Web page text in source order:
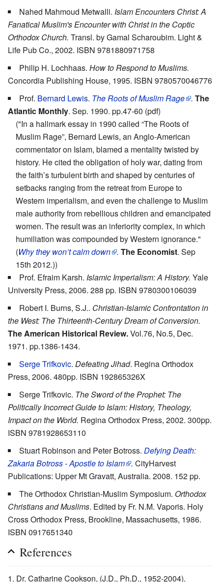
Nahed Mahmoud Metwalli. Islam Encounters Christ: A
Fanatical Muslim's Encounter with Christ in the Coptic
Orthodox Church. Transl. by Gamal Scharoubim. Light &
Life Pub Co., 2002. ISBN 9781880971758
Philip H. Lochhaas. How to Respond to Muslims.
Concordia Publishing House, 1995. ISBN 9780570046776
Prof. Bernard Lewis. The Roots of Muslim Rage . The
Atlantic Monthly. Sep. 1990. pp.47-60 (pdf)
("In a hallmark essay in 1990 called “The Roots of
Muslim Rage”, Bernard Lewis, an Anglo-American
commentator on Islam, blamed a mentality twisted by
history. He cited the obligation of holy war, dating from
the faith’s turbulent birth and shaped by centuries of
setbacks ranging from the retreat from Europe to
Western imperialism, and even the challenge to Muslim
male authority from rebellious children and emancipated
women. The result was an inferiority complex, in which
humiliation was compounded by Western ignorance."
(Why they won’t calm down . The Economist. Sep
15th 2012.))
Prof. Efraim Karsh. Islamic Imperialism: A History. Yale
University Press, 2006. 288 pp. ISBN 9780300106039
Robert I. Burns, S.J.. Christian-Islamic Confrontation in
the West: The Thirteenth-Century Dream of Conversion.
The American Historical Review.Vol.76, No.5, Dec.
1971. pp.1386-1434.
Serge Trifkovic. Defeating Jihad. Regina Orthodox
Press, 2006. 480pp. ISBN 192865326X
Serge Trifkovic. The Sword of the Prophet: The
Politically Incorrect Guide to Islam: History, Theology,
Impact on the World. Regina Orthodox Press, 2002. 300pp.
ISBN 9781928653110
Stuart Robinson and Peter Botross. Defying Death:
Zakaria Botross - Apostle to Islam
. CityHarvest
Publications: Upper Mt Gravatt, Australia. 2008. 152 pp.
The Orthodox Christian-Muslim Symposium. Orthodox
Christians and Muslims. Edited by Fr. N.M. Vaporis. Holy
Cross Orthodox Press, Brookline, Massachusetts, 1986.
ISBN 0917651340
References
Dr. Catharine Cookson, (J.D., Ph.D., 1952-2004).